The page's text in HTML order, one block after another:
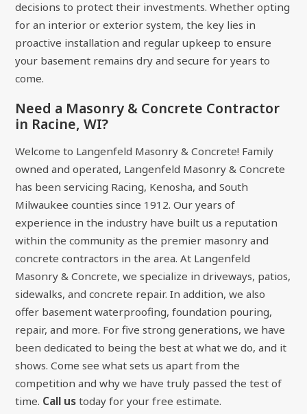
decisions to protect their investments. Whether opting
for an interior or exterior system, the key lies in
proactive installation and regular upkeep to ensure
your basement remains dry and secure for years to
come.
Need a Masonry & Concrete Contractor
in Racine, WI?
Welcome to Langenfeld Masonry & Concrete! Family
owned and operated, Langenfeld Masonry & Concrete
has been servicing Racing, Kenosha, and South
Milwaukee counties since 1912. Our years of
experience in the industry have built us a reputation
within the community as the premier masonry and
concrete contractors in the area. At Langenfeld
Masonry & Concrete, we specialize in driveways, patios,
sidewalks, and concrete repair. In addition, we also
offer basement waterproofing, foundation pouring,
repair, and more. For five strong generations, we have
been dedicated to being the best at what we do, and it
shows. Come see what sets us apart from the
competition and why we have truly passed the test of
time. Call us today for your free estimate.